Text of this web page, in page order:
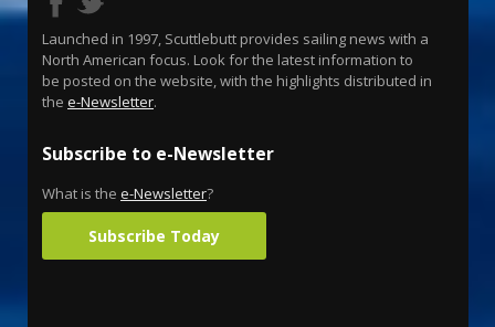
Launched in 1997, Scuttlebutt provides sailing news with a
North American focus. Look for the latest information to
be posted on the website, with the highlights distributed in
the e-Newsletter.
Subscribe to e-Newsletter
What is the e-Newsletter?
Subscribe Today